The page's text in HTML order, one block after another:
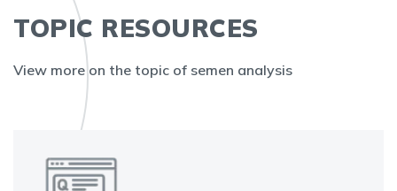
TOPIC RESOURCES
View more on the topic of semen analysis